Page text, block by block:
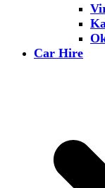
Car Hire